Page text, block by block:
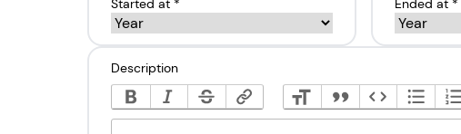
Started at * Ended at *
Description